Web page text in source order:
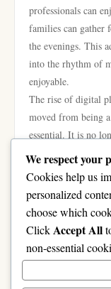
professionals can
families can gather
the evenings. This
into the rhythm of
enjoyable.
The rise of digital
moved from being
essential. It is no
choices. Instead, it
relaxation,
In conclusion,
of entertainment in
and innovation at
something flexible,
technology
even further,
We respect your
Cookies help us
personalized
choose which
ClickAccept All
non-essential